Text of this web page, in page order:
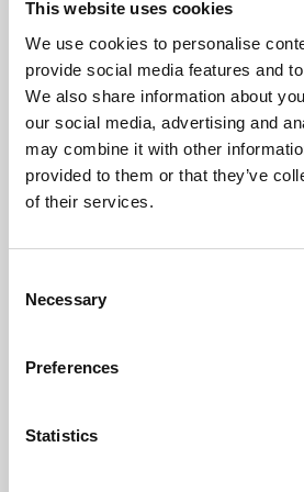
This website uses cookies
We use cookies to personalise
provide social media features and
We also share information about
our social media, advertising and
may combine it with other
provided to them or that they’ve
of their services.
Selection
Necessary
Preferences
Statistics
About Art
Phoenix’s art and digital culture
free exhibitions by artists from
supported by Arts Council
University.